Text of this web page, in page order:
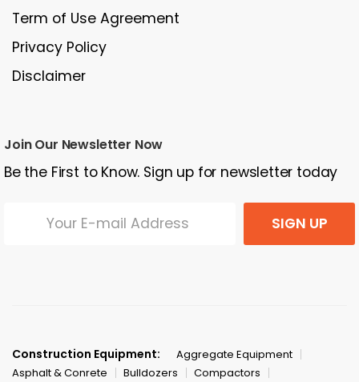
Term of Use Agreement
Privacy Policy
Disclaimer
Join Our Newsletter Now
Be the First to Know. Sign up for newsletter today
SIGN UP
Construction Equipment:
Aggregate Equipment
Asphalt & Conrete
Bulldozers
Compactors